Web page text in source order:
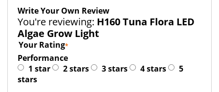
Write Your Own Review
You're reviewing: H160 Tuna Flora LED
Algae Grow Light
Your Rating
Performance
1 star
2 stars 3 stars 4 stars
5
stars